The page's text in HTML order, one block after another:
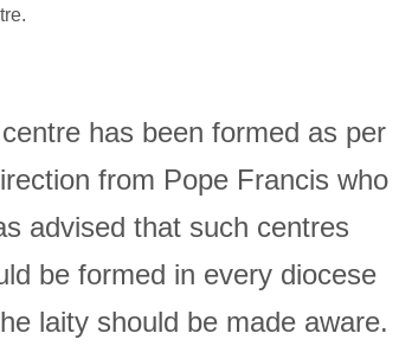
centre has been formed as per
from Pope Francis who
advised that such centres
be formed in every diocese
laity should be made aware.